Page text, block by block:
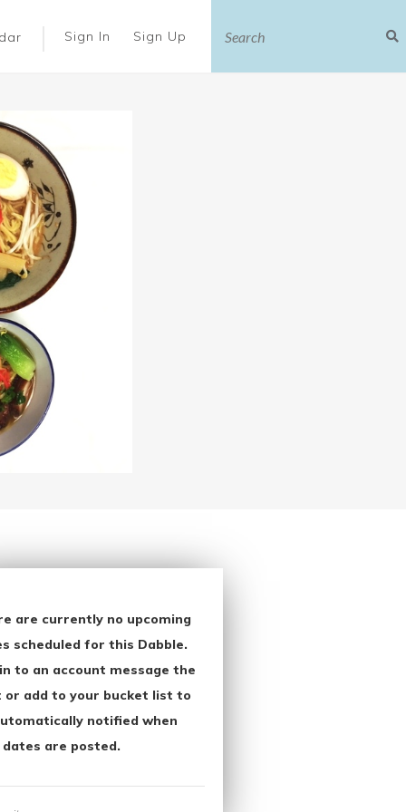
Sign In Sign Up
are currently no upcoming
scheduled for this Dabble.
to an account message the
or add to your bucket list to
notified when
dates are posted.